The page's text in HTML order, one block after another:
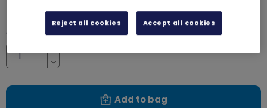
Quantity
Increase
Decrease
Add to bag
Reject all cookies Accept all cookies